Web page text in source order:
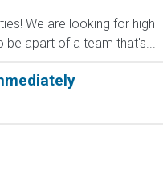
We are looking for high
be apart of a team that's...